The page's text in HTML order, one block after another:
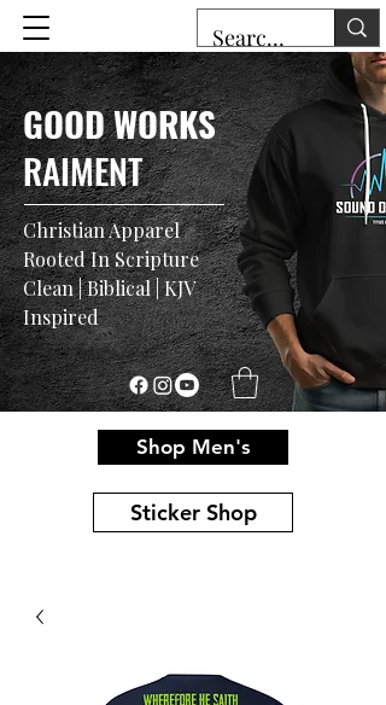
GOOD WORKS
RAIMENT
Christian Apparel
Rooted In Scripture
Clean | Biblical | KJV
Inspired
Shop Men's
Sticker Shop